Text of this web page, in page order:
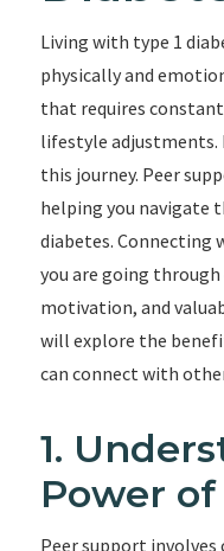
Living with type 1
physically and
that requires
lifestyle adjustments.
this journey. Peer
helping you navigate
diabetes. Connecting
you are going
motivation, and
will explore the
can connect with
1.
Power
Peer support